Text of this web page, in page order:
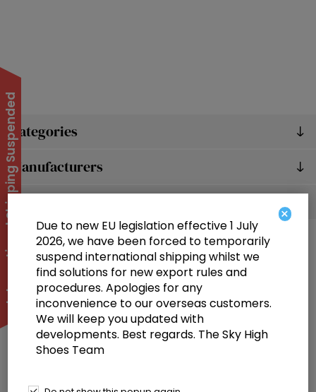
Categories
Manufacturers
Information
Customer service
International Shipping Suspended ×
Due to new EU legislation effective 1 July
2026, we have been forced to temporarily
suspend international shipping whilst we
find solutions for new export rules and
procedures. Apologies for any
inconvenience to our overseas customers.
We will keep you updated with
developments. Best regards. The Sky High
Shoes Team